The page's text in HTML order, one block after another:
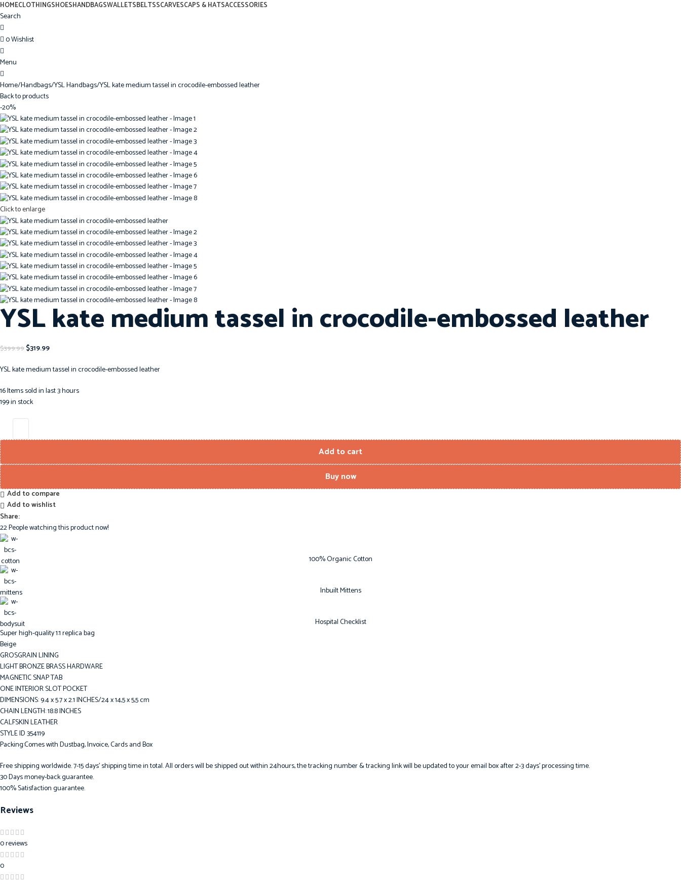
HOMECLOTHINGSHOESHANDBAGSWALLETSBELTSSCARVESCAPS & HATSACCESSORIES
Search
0Wishlist
Menu
Home Handbags YSL Handbags YSL kate medium tassel in crocodile-embossed leather
Back to products
-20%
Click to enlarge
YSL kate medium tassel in crocodile-embossed leather
$399.99$319.99
YSL kate medium tassel in crocodile-embossed leather
16Items sold in last 3 hours
199 in stock
Add to cart
Buy now
Add to compare
Add to wishlist
Share:
22People watching this product now!
100% Organic Cotton
Inbuilt Mittens
Hospital Checklist
Super high-quality 1:1 replica bag
Beige
GROSGRAIN LINING
LIGHT BRONZE BRASS HARDWARE
MAGNETIC SNAP TAB
ONE INTERIOR SLOT POCKET
DIMENSIONS: 9.4 x 5.7 x 2.1 INCHES/24 x 14,5 x 5,5 cm
CHAIN LENGTH: 18.8 INCHES
CALFSKIN LEATHER
STYLE ID 354119
Packing:Comes with Dustbag, Invoice, Cards and Box
Free shipping worldwide. 7-15 days’ shipping time in total. All orders will be shipped out within 24hours, the tracking number & tracking link will be updated to your email box after 2-3 days’ processing time.
30 Days money-back guarantee.
100% Satisfaction guarantee.
Reviews
0 reviews
0